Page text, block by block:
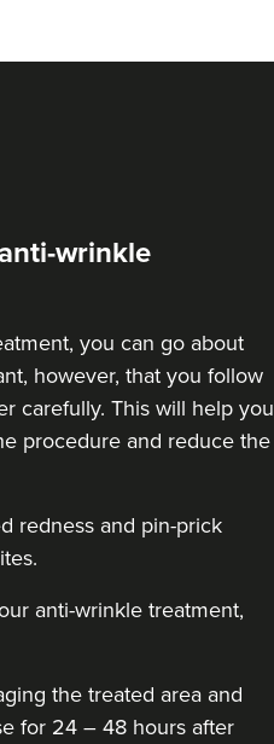
wrinkle
you can go about
however, that you follow
carefully. This will help you
procedure and reduce the
redness and pin-prick
anti-wrinkle treatment,
the treated area and
for 24 – 48 hours after